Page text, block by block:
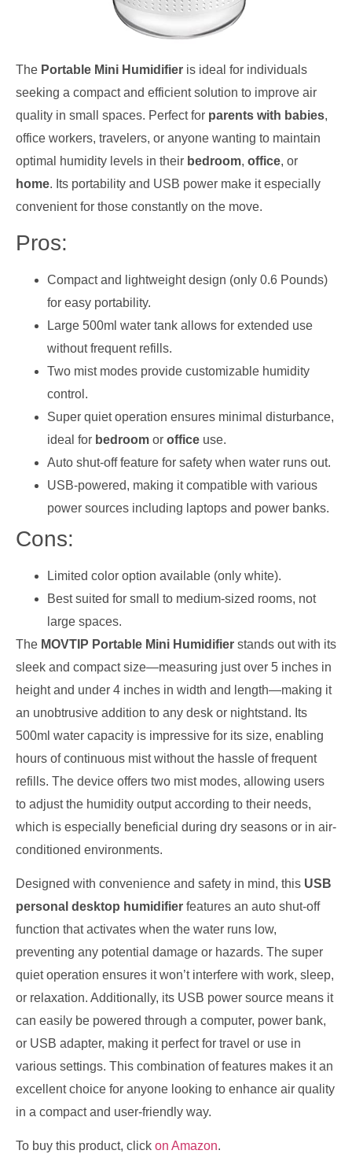
The Portable Mini Humidifier is ideal for individuals
seeking a compact and efficient solution to improve air
quality in small spaces. Perfect for parents with babies,
office workers, travelers, or anyone wanting to maintain
optimal humidity levels in their bedroom, office, or
home. Its portability and USB power make it especially
convenient for those constantly on the move.
Pros:
Compact and lightweight design (only 0.6 Pounds)
for easy portability.
Large 500ml water tank allows for extended use
without frequent refills.
Two mist modes provide customizable humidity
control.
Super quiet operation ensures minimal disturbance,
ideal for bedroom or office use.
Auto shut-off feature for safety when water runs out.
USB-powered, making it compatible with various
power sources including laptops and power banks.
Cons:
Limited color option available (only white).
Best suited for small to medium-sized rooms, not
large spaces.
The MOVTIP Portable Mini Humidifier stands out with its
sleek and compact size—measuring just over 5 inches in
height and under 4 inches in width and length—making it
an unobtrusive addition to any desk or nightstand. Its
500ml water capacity is impressive for its size, enabling
hours of continuous mist without the hassle of frequent
refills. The device offers two mist modes, allowing users
to adjust the humidity output according to their needs,
which is especially beneficial during dry seasons or in air-
conditioned environments.
Designed with convenience and safety in mind, this USB
personal desktop humidifier features an auto shut-off
function that activates when the water runs low,
preventing any potential damage or hazards. The super
quiet operation ensures it won’t interfere with work, sleep,
or relaxation. Additionally, its USB power source means it
can easily be powered through a computer, power bank,
or USB adapter, making it perfect for travel or use in
various settings. This combination of features makes it an
excellent choice for anyone looking to enhance air quality
in a compact and user-friendly way.
To buy this product, click on Amazon.